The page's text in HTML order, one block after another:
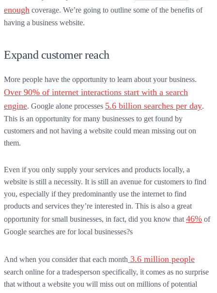
enough coverage. We’re going to outline some of the benefits of
having a business website.
Expand customer reach
More people have the opportunity to learn about your business.
Over 90% of internet interactions start with a search
engine. Google alone processes 5.6 billion searches per day.
This is an opportunity for many businesses to get found by
customers and not having a website could mean missing out on
them.
Even if you only supply your services and products locally, a
website is still a necessity. It is still an avenue for customers to find
you, especially if they predominantly use the internet to find
products and services they’re interested in. This is also a great
opportunity for small businesses, in fact, did you know that 46% of
Google searches are for local businesses?s
And when you consider that each month 3.6 million people
search online for a tradesperson specifically, it comes as no surprise
that without a website you will miss out on millions of potential